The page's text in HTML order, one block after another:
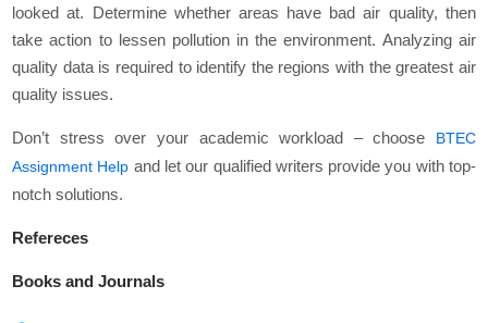
looked at. Determine whether areas have bad air quality, then
take action to lessen pollution in the environment. Analyzing air
quality data is required to identify the regions with the greatest air
quality issues.
Don’t stress over your academic workload – choose
BTEC
Assignment Help and let our qualified writers provide you with top-
notch solutions.
Refereces
Books and Journals